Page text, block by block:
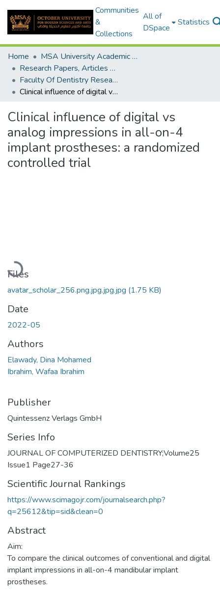
Communities
&
Collections
All of
DSpace
Statistics
Home
MSA University Academic Research
Research Papers, Articles and Books Chapters.
Faculty Of Dentistry Research Paper
Clinical influence of digital vs analog impressions in all-on-4 implant prostheses: a randomized controlled trial
Clinical influence of digital vs
analog impressions in all-on-4
implant prostheses: a randomized
controlled trial
Loading...
Files
avatar_scholar_256.png.jpg.jpg.jpg (1.75 KB)
Date
2022-05
Authors
Elawady, Dina Mohamed
Ibrahim, Wafaa Ibrahim
Publisher
Quintessenz Verlags GmbH
Series Info
JOURNAL OF COMPUTERIZED DENTISTRY;Volume25
Issue1 Page27-36
Scientific Journal Rankings
https://www.scimagojr.com/journalsearch.php?
q=25612&tip=sid&clean=0
Abstract
Aim:
To compare the clinical outcomes of conventional and digital
implant impressions in all-on-4 mandibular implant
prostheses.